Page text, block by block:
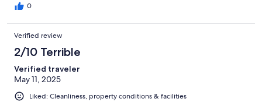
0
Verified review
2/10 Terrible
Verified traveler
May 11, 2025
Liked: Cleanliness, property conditions & facilities